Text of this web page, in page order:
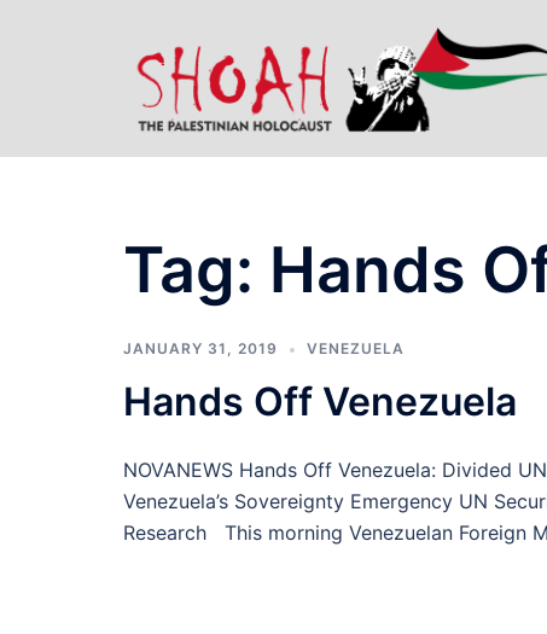
Tag: Hands
JANUARY 31, 2019 VENEZUELA
Hands Off Venezuela
NOVANEWS Hands Off Venezuela: Divided
Venezuela’s Sovereignty Emergency UN
Research This morning Venezuelan Foreign